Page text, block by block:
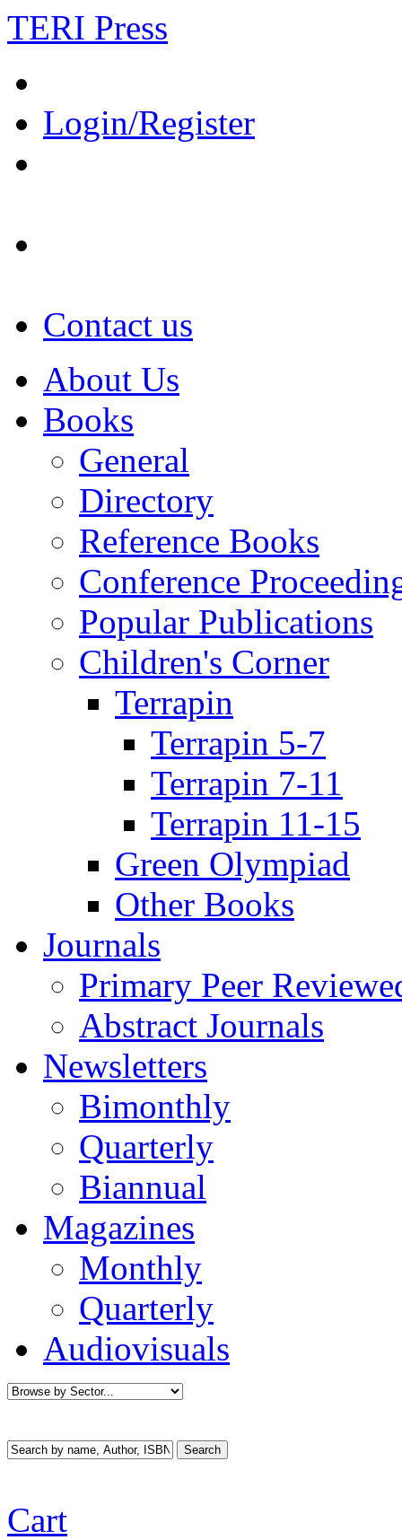
TERI Press
Login/Register
Contact us
About Us
Books
General
Directory
Reference Books
Conference
Popular Publications
Children's Corner
Terrapin
Terrapin 5-7
Terrapin 7-11
Terrapin 11-15
Green Olympiad
Other Books
Journals
Primary Peer
Abstract Journals
Newsletters
Bimonthly
Quarterly
Biannual
Magazines
Monthly
Quarterly
Audiovisuals
Cart